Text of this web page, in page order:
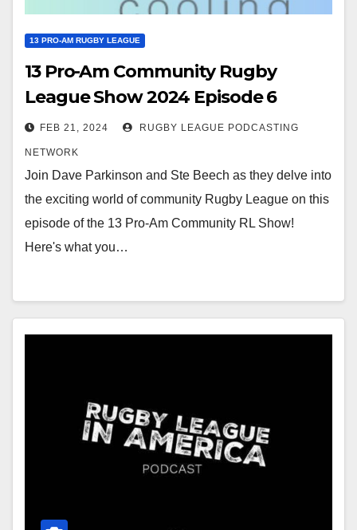
13 PRO-AM RUGBY LEAGUE
13 Pro-Am Community Rugby
League Show 2024 Episode 6
FEB 21, 2024 RUGBY LEAGUE PODCASTING
NETWORK
Join Dave Parkinson and Ste Beech as they delve into
the exciting world of community Rugby League on this
episode of the 13 Pro-Am Community RL Show!
Here's what you…